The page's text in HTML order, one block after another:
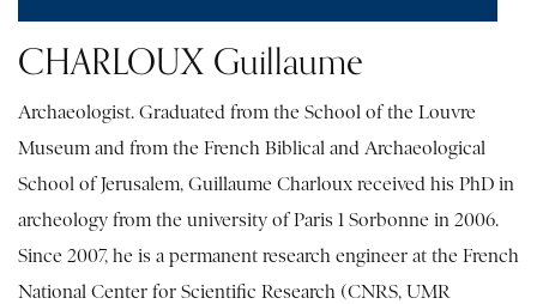
CHARLOUX Guillaume
Archaeologist. Graduated from the School of the Louvre
Museum and from the French Biblical and Archaeological
School of Jerusalem, Guillaume Charloux received his PhD in
archeology from the university of Paris 1 Sorbonne in 2006.
Since 2007, he is a permanent research engineer at the French
National Center for Scientific Research (CNRS, UMR